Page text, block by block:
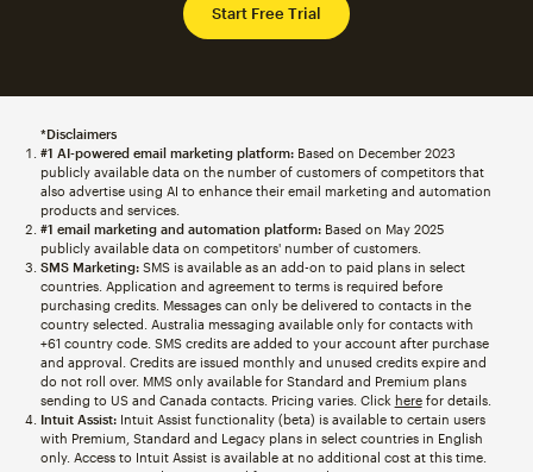
Start Free Trial
*Disclaimers
#1 AI-powered email marketing platform:Based on December 2023
publicly available data on the number of customers of competitors that
also advertise using AI to enhance their email marketing and automation
products and services.
#1 email marketing and automation platform:Based on May 2025
publicly available data on competitors' number of customers.
SMS Marketing:SMS is available as an add-on to paid plans in select
countries. Application and agreement to terms is required before
purchasing credits. Messages can only be delivered to contacts in the
country selected. Australia messaging available only for contacts with
+61 country code. SMS credits are added to your account after purchase
and approval. Credits are issued monthly and unused credits expire and
do not roll over. MMS only available for Standard and Premium plans
sending to US and Canada contacts. Pricing varies. Click herefor details.
Intuit Assist:Intuit Assist functionality (beta) is available to certain users
with Premium, Standard and Legacy plans in select countries in English
only. Access to Intuit Assist is available at no additional cost at this time.